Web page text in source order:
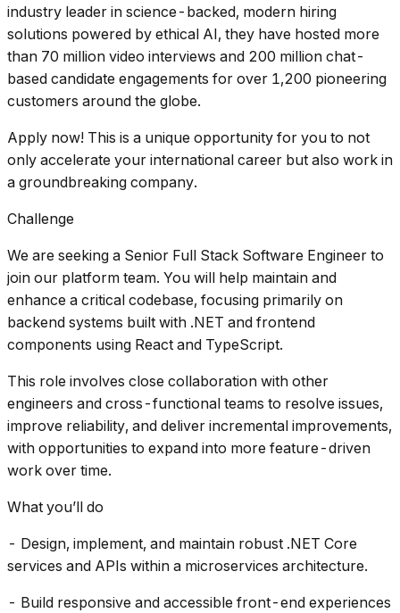
industry leader in science-backed, modern hiring
solutions powered by ethical AI, they have hosted more
than 70 million video interviews and 200 million chat-
based candidate engagements for over 1,200 pioneering
customers around the globe.
Apply now! This is a unique opportunity for you to not
only accelerate your international career but also work in
a groundbreaking company.
Challenge
We are seeking a Senior Full Stack Software Engineer to
join our platform team. You will help maintain and
enhance a critical codebase, focusing primarily on
backend systems built with .NET and frontend
components using React and TypeScript.
This role involves close collaboration with other
engineers and cross-functional teams to resolve issues,
improve reliability, and deliver incremental improvements,
with opportunities to expand into more feature-driven
work over time.
What you’ll do
- Design, implement, and maintain robust .NET Core
services and APIs within a microservices architecture.
- Build responsive and accessible front-end experiences